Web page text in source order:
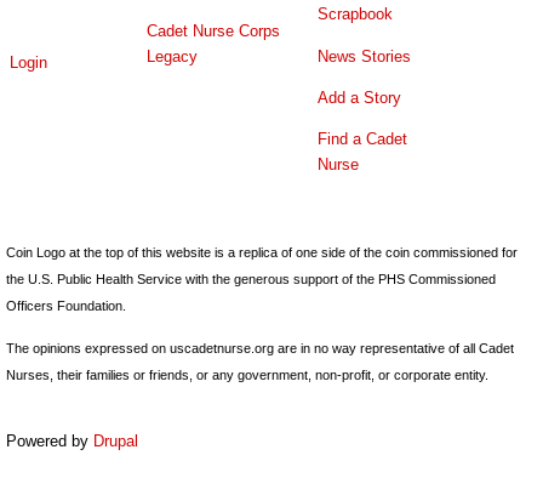
Login
Cadet Nurse Corps
Legacy
Scrapbook
News Stories
Add a Story
Find a Cadet
Nurse
Coin Logo at the top of this website is a replica of one side of the coin commissioned for
the U.S. Public Health Service with the generous support of the PHS Commissioned
Officers Foundation.
The opinions expressed on uscadetnurse.org are in no way representative of all Cadet
Nurses, their families or friends, or any government, non-profit, or corporate entity.
Powered by Drupal